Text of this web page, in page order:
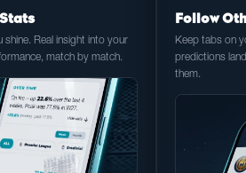
shine. Real insight into your
match by match.
Follow
Keep tabs on
predictions
them.